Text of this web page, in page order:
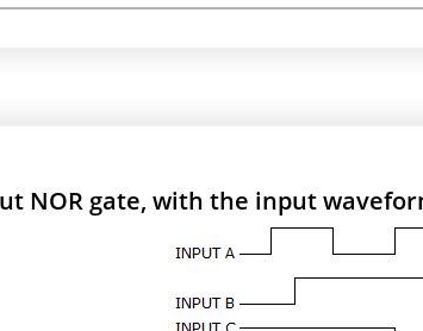
NOR gate, with the input